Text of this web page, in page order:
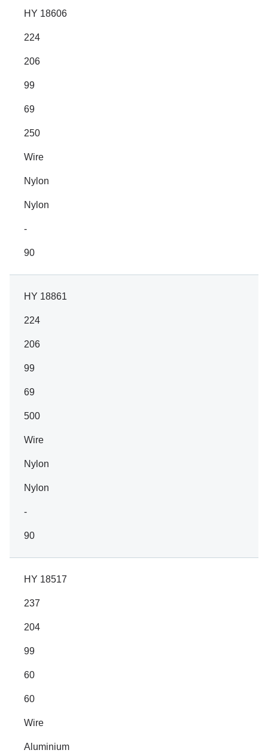
HY 18606
224
206
99
69
250
Wire
Nylon
Nylon
-
90
HY 18861
224
206
99
69
500
Wire
Nylon
Nylon
-
90
HY 18517
237
204
99
60
60
Wire
Aluminium